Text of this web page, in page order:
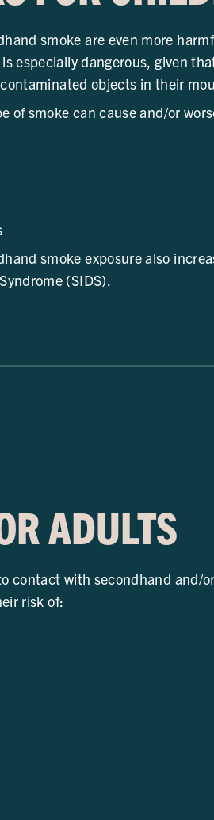
smoke are even more
especially dangerous, given
objects in their
of smoke can cause and/or
smoke exposure also
(SIDS).
ADULTS
contact with secondhand and/
risk of: